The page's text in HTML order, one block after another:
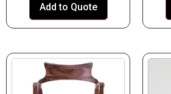
Add to Quote